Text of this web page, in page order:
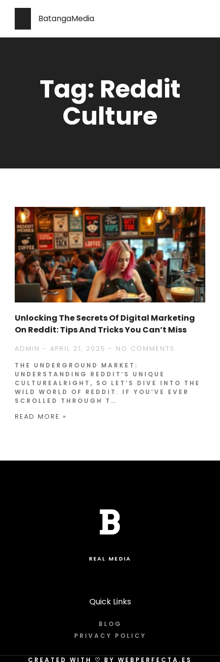
BatangaMedia
Tag: Reddit
Culture
Unlocking The Secrets Of Digital Marketing
On Reddit: Tips And Tricks You Can’t Miss
ADMIN APRIL 21, 2025 NO COMMENTS
THE UNDERGROUND MARKET:
UNDERSTANDING REDDIT’S UNIQUE
CULTUREALRIGHT, SO LET’S DIVE INTO THE
WILD WORLD OF REDDIT. IF YOU’VE EVER
SCROLLED THROUGH T…
READ MORE »
REAL MEDIA
Quick Links
BLOG
PRIVACY POLICY
CREATED WITH ♡ BY WEBPERFECTA.ES